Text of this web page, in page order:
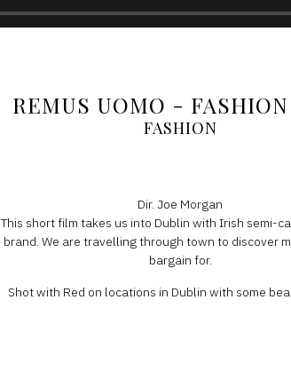
REMUS UOMO -
FASHION
Dir. Joe Morgan
This short film takes us into Dublin with Irish semi-
brand. We are travelling through town to discover
bargain for.
Shot with Red on locations in Dublin with some